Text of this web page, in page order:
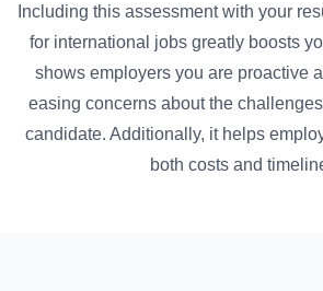
Including this assessment with your
for international jobs greatly boosts
shows employers you are proactive
easing concerns about the
candidate. Additionally, it helps
both costs and